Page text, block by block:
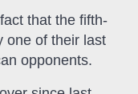
that the fifth-
one of their last
opponents.